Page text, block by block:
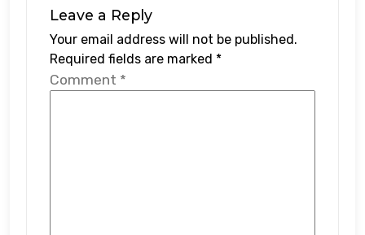
Leave a Reply
Your email address will not be published.
Required fields are marked *
Comment *